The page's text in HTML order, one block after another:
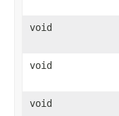
void
void
void